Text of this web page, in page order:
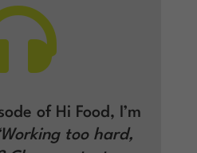
of Hi Food, I’m
too hard,